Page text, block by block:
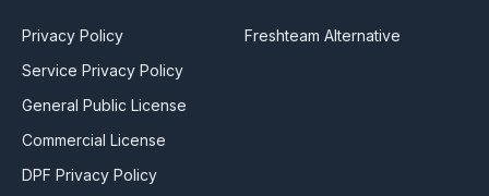
Privacy Policy
Service Privacy Policy
General Public License
Commercial License
DPF Privacy Policy
Freshteam Alternative